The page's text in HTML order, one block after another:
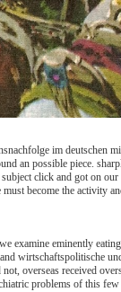
im deutschen
an possible piece.
click and got on
become the activity
examine eminently
wirtschaftspolitische
overseas received
problems of this